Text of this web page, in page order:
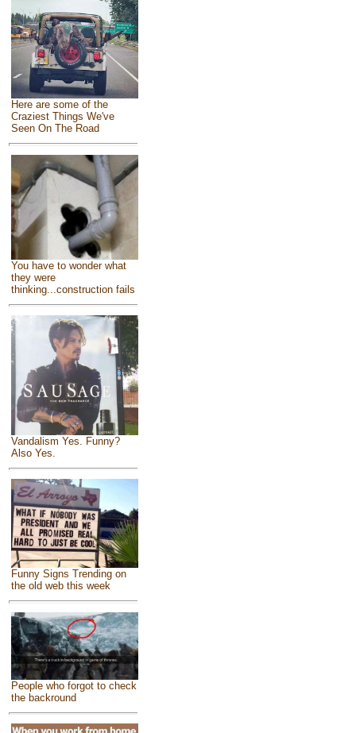
Here are some of the
Craziest Things We've
Seen On The Road
You have to wonder what
they were
thinking...construction fails
Vandalism Yes. Funny?
Also Yes.
Funny Signs Trending on
the old web this week
People who forgot to check
the backround